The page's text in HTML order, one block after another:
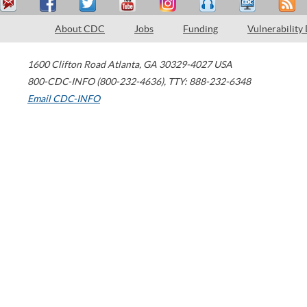
About CDC Jobs Funding Vulnerability
1600 Clifton Road Atlanta, GA 30329-4027 USA
800-CDC-INFO (800-232-4636), TTY: 888-232-6348
Email CDC-INFO